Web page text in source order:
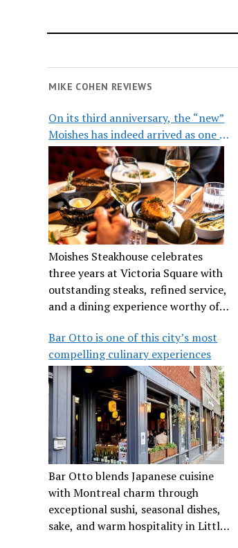
MIKE COHEN REVIEWS
On its third anniversary, the “new”
Moishes has indeed arrived as one of
the city’s top steakhouses
Moishes Steakhouse celebrates
three years at Victoria Square with
outstanding steaks, refined service,
and a dining experience worthy of
Bar Otto is one of this city’s most
compelling culinary experiences
Bar Otto blends Japanese cuisine
with Montreal charm through
exceptional sushi, seasonal dishes,
sake, and warm hospitality in Little